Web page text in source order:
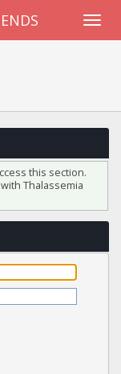
this section.
Thalassemia